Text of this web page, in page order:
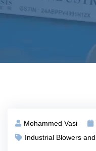
Mohammed Vasi
Industrial Blowers